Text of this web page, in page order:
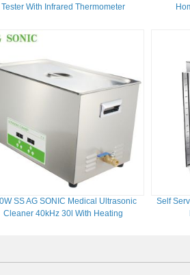
Tester With Infrared Thermometer
SS AG SONIC Medical Ultrasonic
Cleaner 40kHz 30l With Heating
Self